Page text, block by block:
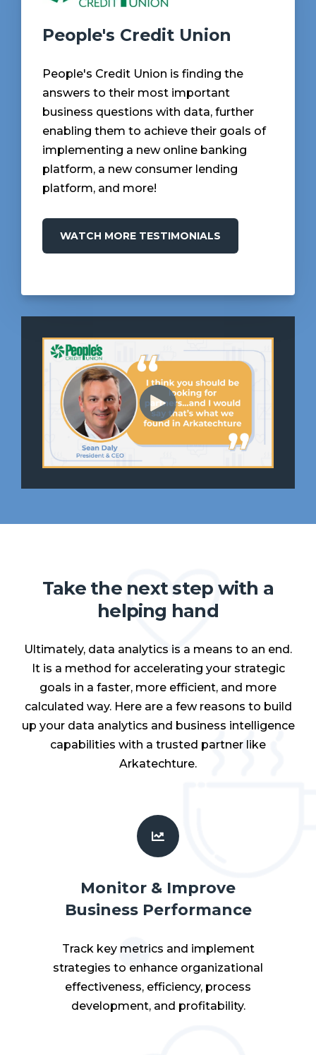
People's Credit Union
People's Credit Union is finding the
answers to their most important
business questions with data, further
enabling them to achieve their goals of
implementing a new online banking
platform, a new consumer lending
platform, and more!
WATCH MORE TESTIMONIALS
Take the next step with a
helping hand
Ultimately, data analytics is a means to an end.
It is a method for accelerating your strategic
goals in a faster, more efficient, and more
calculated way. Here are a few reasons to build
up your data analytics and business intelligence
capabilities with a trusted partner like
Arkatechture.
Monitor & Improve
Business Performance
Track key metrics and implement
strategies to enhance organizational
effectiveness, efficiency, process
development, and profitability.